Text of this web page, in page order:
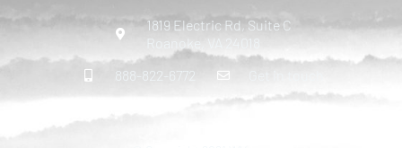
1819 Electric Rd, Suite C
Roanoke, VA 24018
888-822-6772